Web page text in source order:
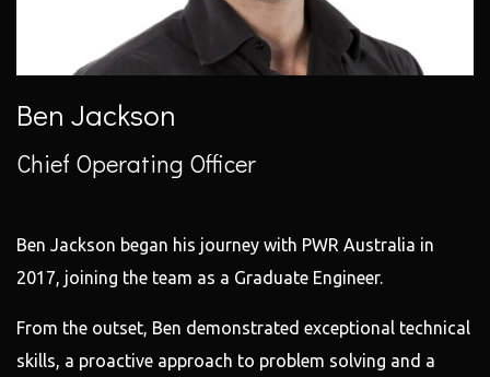
Ben Jackson
Chief Operating Officer
Ben Jackson began his journey with PWR Australia in
2017, joining the team as a Graduate Engineer.
From the outset, Ben demonstrated exceptional technical
skills, a proactive approach to problem solving and a